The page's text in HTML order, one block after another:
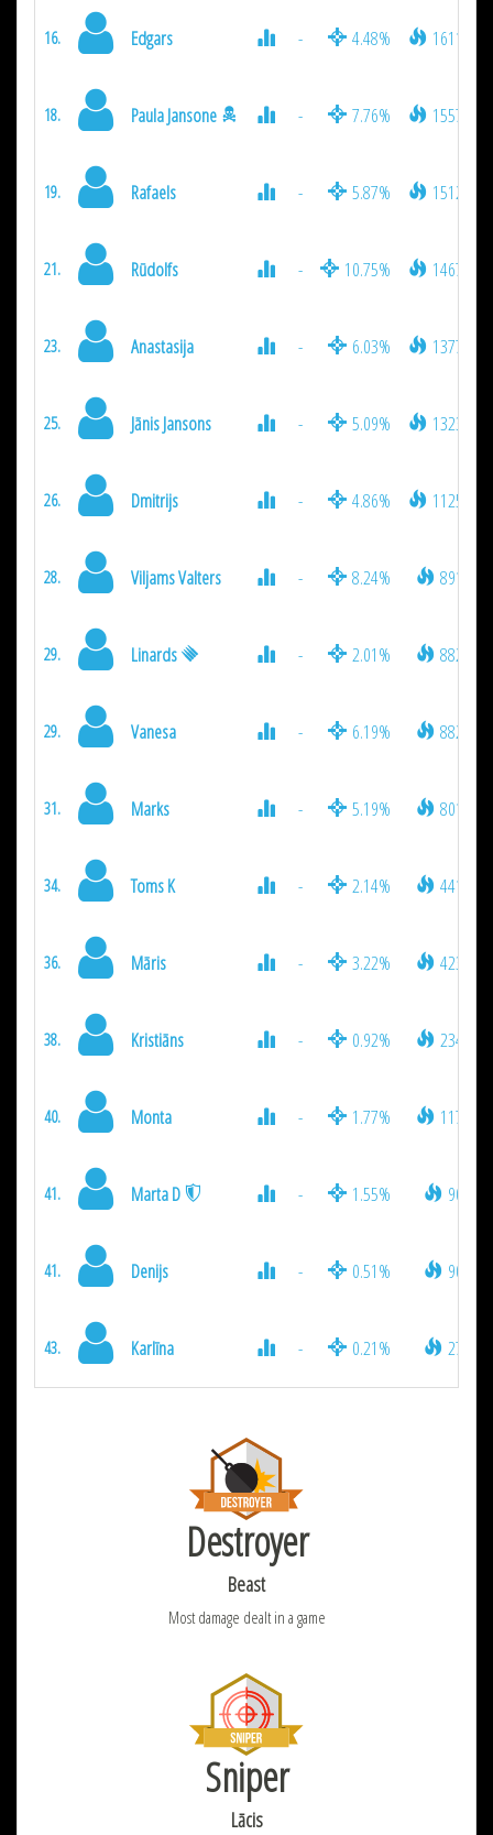
16. Edgars - 4.48% 1611
18. Paula Jansone - 7.76% 1557
19. Rafaels - 5.87% 1512
21. Rūdolfs - 10.75% 1467
23. Anastasija - 6.03% 1377
25. Jānis Jansons - 5.09% 1323
26. Dmitrijs - 4.86% 1125
28. Viljams Valters - 8.24% 891
29. Linards - 2.01% 882
29. Vanesa - 6.19% 882
31. Marks - 5.19% 801
34. Toms K - 2.14% 441
36. Māris - 3.22% 423
38. Kristiāns - 0.92% 234
40. Monta - 1.77% 117
41. Marta D - 1.55% 90
41. Denijs - 0.51% 90
43. Karlīna - 0.21% 27
Destroyer
Beast
Most damage dealt in a game
Sniper
Lācis